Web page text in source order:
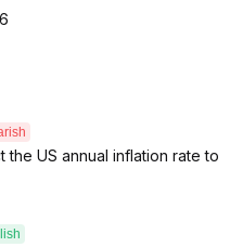
US annual inflation rate to